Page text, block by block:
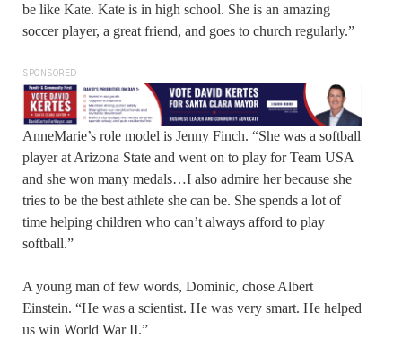
be like Kate. Kate is in high school. She is an amazing
soccer player, a great friend, and goes to church regularly.”
SPONSORED
AnneMarie’s role model is Jenny Finch. “She was a softball
player at Arizona State and went on to play for Team USA
and she won many medals…I also admire her because she
tries to be the best athlete she can be. She spends a lot of
time helping children who can’t always afford to play
softball.”
A young man of few words, Dominic, chose Albert
Einstein. “He was a scientist. He was very smart. He helped
us win World War II.”